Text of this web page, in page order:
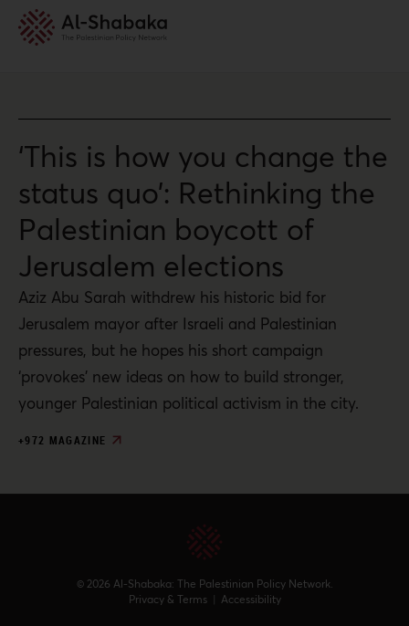
‘This is how you change the
status quo’: Rethinking the
Palestinian boycott of
Jerusalem elections
Aziz Abu Sarah withdrew his historic bid for
Jerusalem mayor after Israeli and Palestinian
pressures, but he hopes his short campaign
‘provokes’ new ideas on how to build stronger,
younger Palestinian political activism in the city.
+972 MAGAZINE
© 2026 Al-Shabaka: The Palestinian Policy Network.
Privacy & Terms | Accessibility